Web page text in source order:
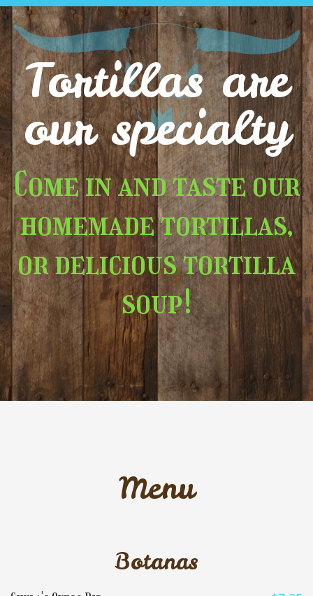
Tortillas are
our specialty
Come in and taste our
homemade tortillas,
or delicious tortilla
soup!
Menu
Botanas